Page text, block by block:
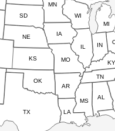
TX
OK
KS
NE
SD
MN
IA
WI
IL
MO
AR
LA
MS
AL
TN
KY
IN
MI